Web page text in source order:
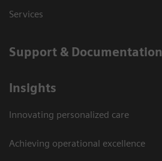
Services
Support & Documentation
Insights
Innovating personalized care
Achieving operational excellence